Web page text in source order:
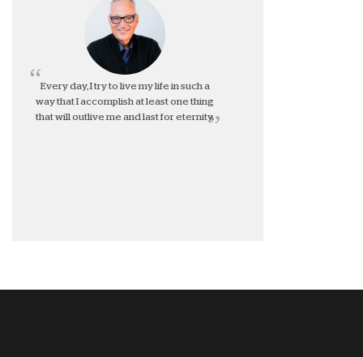
Every day, I try to live my life in such a
way that I accomplish at least one thing
that will outlive me and last for eternity.